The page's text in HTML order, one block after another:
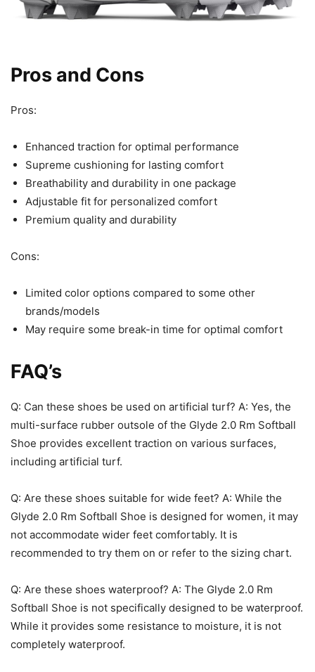
Pros and Cons
Pros:
Enhanced traction for optimal performance
Supreme cushioning for lasting comfort
Breathability and durability in one package
Adjustable fit for personalized comfort
Premium quality and durability
Cons:
Limited color options compared to some other
brands/models
May require some break-in time for optimal comfort
FAQ’s
Q: Can these shoes be used on artificial turf? A: Yes, the
multi-surface rubber outsole of the Glyde 2.0 Rm Softball
Shoe provides excellent traction on various surfaces,
including artificial turf.
Q: Are these shoes suitable for wide feet? A: While the
Glyde 2.0 Rm Softball Shoe is designed for women, it may
not accommodate wider feet comfortably. It is
recommended to try them on or refer to the sizing chart.
Q: Are these shoes waterproof? A: The Glyde 2.0 Rm
Softball Shoe is not specifically designed to be waterproof.
While it provides some resistance to moisture, it is not
completely waterproof.